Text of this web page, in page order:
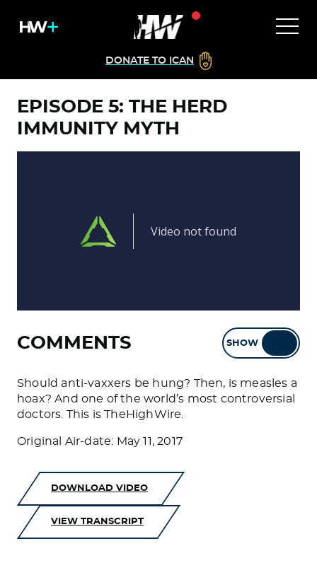
DONATE TO ICAN
EPISODE 5: THE HERD
IMMUNITY MYTH
COMMENTS SHOW
Should anti-vaxxers be hung? Then, is measles a
hoax? And one of the world’s most controversial
doctors. This is TheHighWire.
Original Air-date: May 11, 2017
DOWNLOAD VIDEO
VIEW TRANSCRIPT